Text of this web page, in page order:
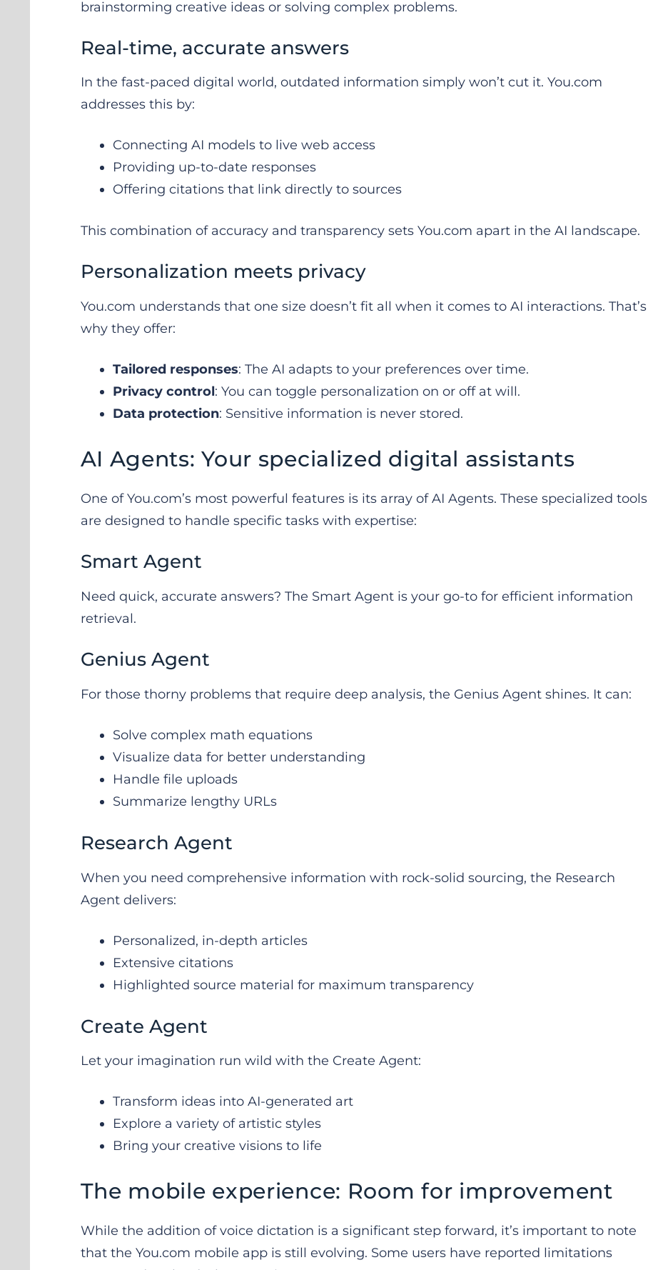
brainstorming creative ideas or solving complex problems.
Real-time, accurate answers
In the fast-paced digital world, outdated information simply won’t cut it. You.com
addresses this by:
Connecting AI models to live web access
Providing up-to-date responses
Offering citations that link directly to sources
This combination of accuracy and transparency sets You.com apart in the AI landscape.
Personalization meets privacy
You.com understands that one size doesn’t fit all when it comes to AI interactions. That’s
why they offer:
Tailored responses: The AI adapts to your preferences over time.
Privacy control: You can toggle personalization on or off at will.
Data protection: Sensitive information is never stored.
AI Agents: Your specialized digital assistants
One of You.com’s most powerful features is its array of AI Agents. These specialized tools
are designed to handle specific tasks with expertise:
Smart Agent
Need quick, accurate answers? The Smart Agent is your go-to for efficient information
retrieval.
Genius Agent
For those thorny problems that require deep analysis, the Genius Agent shines. It can:
Solve complex math equations
Visualize data for better understanding
Handle file uploads
Summarize lengthy URLs
Research Agent
When you need comprehensive information with rock-solid sourcing, the Research
Agent delivers:
Personalized, in-depth articles
Extensive citations
Highlighted source material for maximum transparency
Create Agent
Let your imagination run wild with the Create Agent:
Transform ideas into AI-generated art
Explore a variety of artistic styles
Bring your creative visions to life
The mobile experience: Room for improvement
While the addition of voice dictation is a significant step forward, it’s important to note
that the You.com mobile app is still evolving. Some users have reported limitations